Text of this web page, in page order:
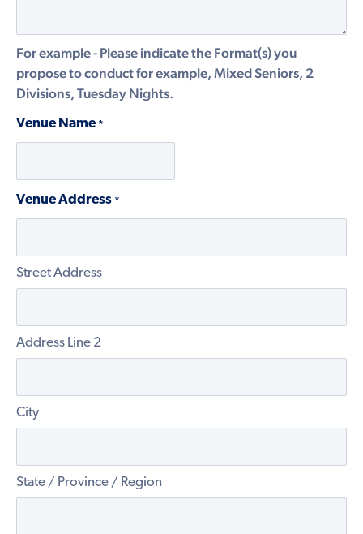
For example - Please indicate the Format(s) you
propose to conduct for example, Mixed Seniors, 2
Divisions, Tuesday Nights.
Venue Name *
Venue Address *
Street Address
Address Line 2
City
State / Province / Region